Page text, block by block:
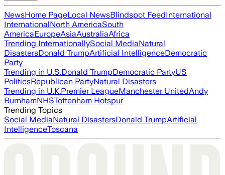
NewsHome PageLocal NewsBlindspot FeedInternational
InternationalNorth AmericaSouth
AmericaEuropeAsiaAustraliaAfrica
Trending InternationallySocial MediaNatural
DisastersDonald TrumpArtificial IntelligenceDemocratic
Party
Trending in U.S.Donald TrumpDemocratic PartyUS
PoliticsRepublican PartyNatural Disasters
Trending in U.K.Premier LeagueManchester UnitedAndy
BurnhamNHSTottenham Hotspur
Trending Topics
Social MediaNatural DisastersDonald TrumpArtificial
IntelligenceToscana